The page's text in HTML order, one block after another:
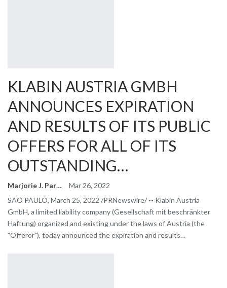
KLABIN AUSTRIA GMBH
ANNOUNCES EXPIRATION
AND RESULTS OF ITS PUBLIC
OFFERS FOR ALL OF ITS
OUTSTANDING…
Marjorie J. Park
Mar 26, 2022
SAO PAULO, March 25, 2022 /PRNewswire/ -- Klabin Austria
GmbH, a limited liability company (Gesellschaft mit beschränkter
Haftung) organized and existing under the laws of Austria (the
"Offeror"), today announced the expiration and results…